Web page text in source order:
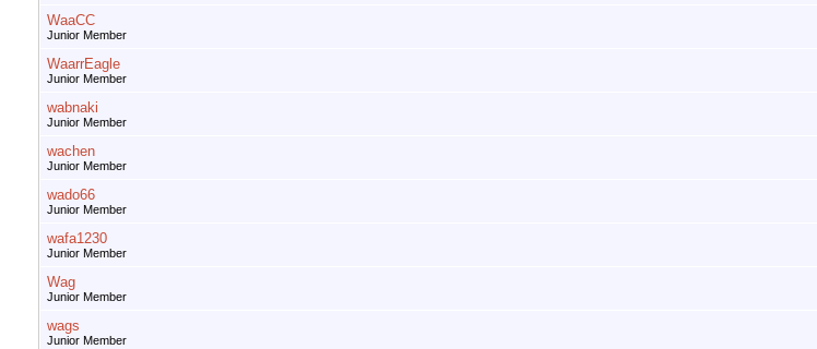
WaaCC
Junior Member
WaarrEagle
Junior Member
wabnaki
Junior Member
wachen
Junior Member
wado66
Junior Member
wafa1230
Junior Member
Wag
Junior Member
wags
Junior Member